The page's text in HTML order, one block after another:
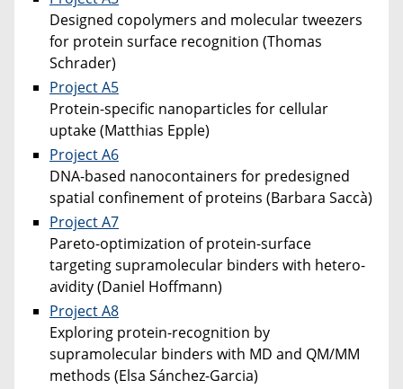
Designed copolymers and molecular tweezers
for protein surface recognition (Thomas
Schrader)
Project A5
Protein-specific nanoparticles for cellular
uptake (Matthias Epple)
Project A6
DNA-based nanocontainers for predesigned
spatial confinement of proteins (Barbara Saccà)
Project A7
Pareto-optimization of protein-surface
targeting supramolecular binders with hetero-
avidity (Daniel Hoffmann)
Project A8
Exploring protein-recognition by
supramolecular binders with MD and QM/MM
methods (Elsa Sánchez-Garcia)